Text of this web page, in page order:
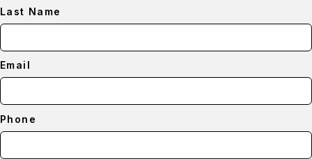
Last Name
Email
Phone